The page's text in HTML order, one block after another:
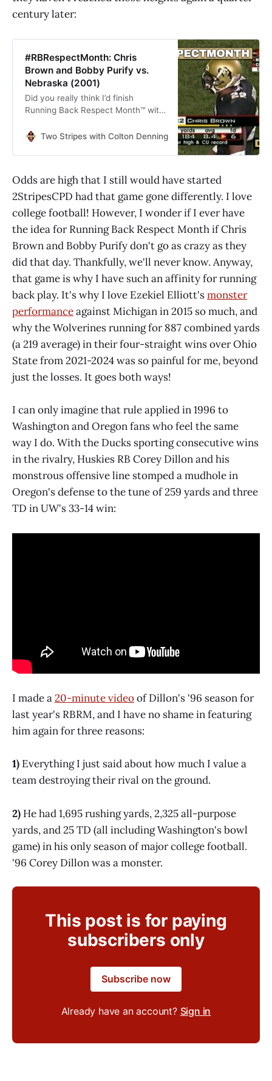
century later:
#RBRespectMonth: Chris
Brown and Bobby Purify vs.
Nebraska (2001)
Did you really think I’d finish
Running Back Respect Month™️ with
Two Stripes with Colton Denning
Colton Denning
Odds are high that I still would have started
2StripesCPD had that game gone differently. I love
college football! However, I wonder if I ever have
the idea for Running Back Respect Month if Chris
Brown and Bobby Purify don't go as crazy as they
did that day. Thankfully, we'll never know. Anyway,
that game is why I have such an affinity for running
back play. It's why I love Ezekiel Elliott'smonster
performanceagainst Michigan in 2015 so much, and
why the Wolverines running for 887 combined yards
(a 219 average) in their four-straight wins over Ohio
State from 2021-2024 was so painful for me, beyond
just the losses. It goes both ways!
I can only imagine that rule applied in 1996 to
Washington and Oregon fans who feel the same
way I do. With the Ducks sporting consecutive wins
in the rivalry, Huskies RB Corey Dillon and his
monstrous offensive line stomped a mudhole in
Oregon's defense to the tune of 259 yards and three
TD in UW's 33-14 win:
I made a20-minute videoof Dillon's '96 season for
last year's RBRM, and I have no shame in featuring
him again for three reasons:
1) Everything I just said about how much I value a
team destroying their rival on the ground.
2) He had 1,695 rushing yards, 2,325 all-purpose
yards, and 25 TD (all including Washington's bowl
game) in his only season of major college football.
'96 Corey Dillon was a monster.
This post is for paying
subscribers only
Subscribe now
Already have an account? Sign in